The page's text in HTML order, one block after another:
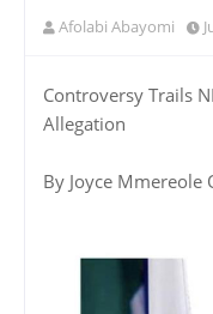
Afolabi Abayomi
Controversy Trails
Allegation
By Joyce Mmereole